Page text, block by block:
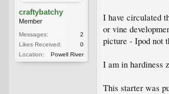
craftybatchy
Member
Messages:
2
Likes Received:
0
Location:
Powell River
I have circulated
or vine
picture - Ipod not
I am in hardiness
This starter was